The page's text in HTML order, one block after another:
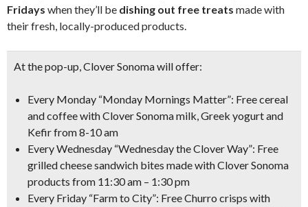
Fridays when they’ll be dishing out free treats made with
their fresh, locally-produced products.
At the pop-up, Clover Sonoma will offer:
Every Monday “Monday Mornings Matter”: Free cereal
and coffee with Clover Sonoma milk, Greek yogurt and
Kefirfrom 8-10 am
Every Wednesday “Wednesday the Clover Way”: Free
grilled cheese sandwich bites made with Clover Sonoma
products from 11:30 am – 1:30 pm
Every Friday “Farm to City”: Free Churro crisps with